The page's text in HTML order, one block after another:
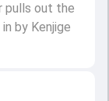
pulls out the
by Kenjige